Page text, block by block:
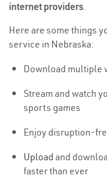
internet providers.
Here are some things
service in Nebraska:
Download multiple
Stream and watch
sports games
Enjoy disruption-
Upload and
faster than ever